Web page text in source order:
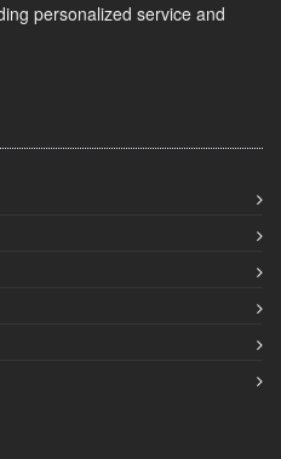
personalized service and